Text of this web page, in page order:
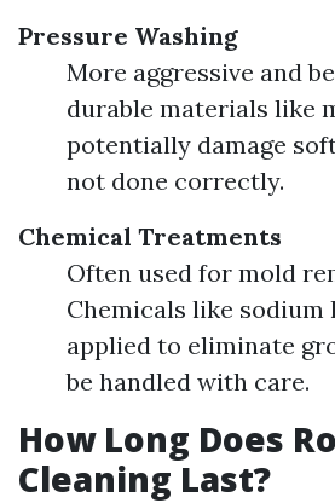
Pressure Washing
More aggressive and
durable materials like
potentially damage
not done correctly.
Chemical Treatments
Often used for mold
Chemicals like
applied to eliminate
be handled with care.
How Long Does
Cleaning Last?